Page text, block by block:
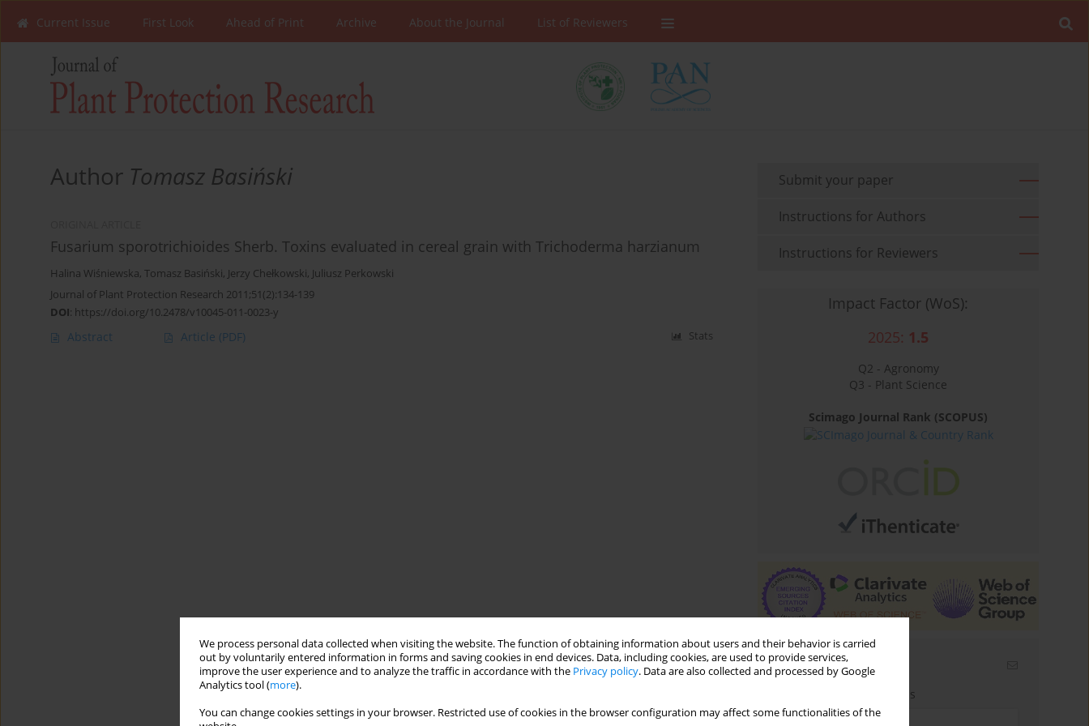
We process personal data collected when visiting the website. The function of obtaining information about users and their behavior is carried
out by voluntarily entered information in forms and saving cookies in end devices. Data, including cookies, are used to provide services,
improve the user experience and to analyze the traffic in accordance with the Privacy policy. Data are also collected and processed by Google
Analytics tool (more).
You can change cookies settings in your browser. Restricted use of cookies in the browser configuration may affect some functionalities of the
Current Issue First Look Ahead of Print Archive About the Journal List of Reviewers
Author Tomasz Basiński
Fusarium sporotrichioides Sherb. Toxins evaluated in cereal grain with Trichoderma harzianum
Halina Wiśniewska, Tomasz Basiński, Jerzy Chełkowski, Juliusz Perkowski
Journal of Plant Protection Research 2011;51(2):134-139
DOI: https://doi.org/10.2478/v10045-011-0023-y
Abstract Article (PDF) Stats
Submit your paper
Instructions for Authors
Instructions for Reviewers
Impact Factor (WoS):
2025: 1.5
Q2 - Agronomy
Q3 - Plant Science
Scimago Journal Rank (SCOPUS)
Email alerts
Enter your email address